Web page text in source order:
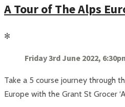
A Tour of The Alps
✻
Friday 3rd June 2022,
Take a 5 course journey through
Europe with the Grant St Grocer